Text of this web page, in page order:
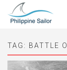
TAG: BATTLE